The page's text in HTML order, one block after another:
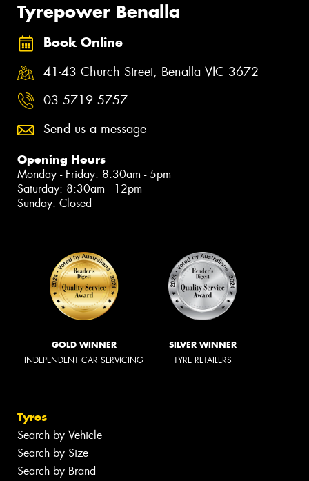
Tyrepower Benalla
Book Online
41-43 Church Street, Benalla VIC 3672
03 5719 5757
Send us a message
Opening Hours
Monday - Friday: 8:30am - 5pm
Saturday: 8:30am - 12pm
Sunday: Closed
GOLD WINNER
INDEPENDENT CAR SERVICING
SILVER WINNER
TYRE RETAILERS
Tyres
Search by Vehicle
Search by Size
Search by Brand